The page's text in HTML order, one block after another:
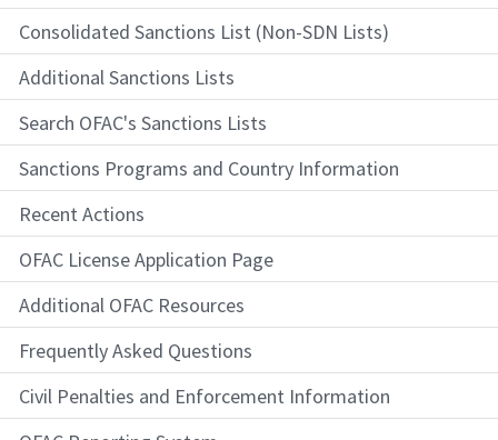
Consolidated Sanctions List (Non-SDN Lists)
Additional Sanctions Lists
Search OFAC's Sanctions Lists
Sanctions Programs and Country Information
Recent Actions
OFAC License Application Page
Additional OFAC Resources
Frequently Asked Questions
Civil Penalties and Enforcement Information